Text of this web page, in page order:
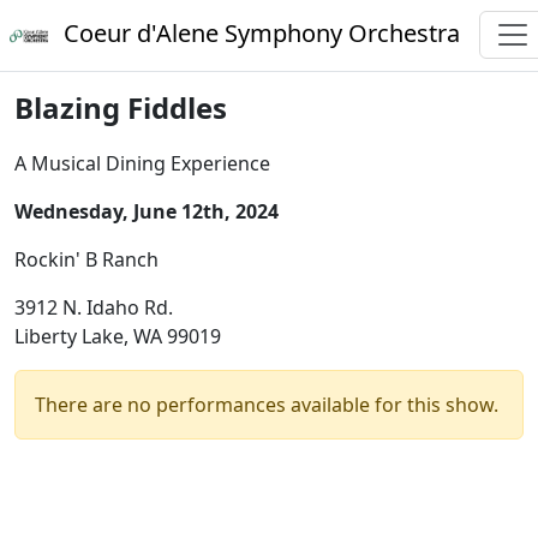
Coeur d'Alene Symphony Orchestra
Blazing Fiddles
A Musical Dining Experience
Wednesday, June 12th, 2024
Rockin' B Ranch
3912 N. Idaho Rd.
Liberty Lake, WA 99019
There are no performances available for this show.